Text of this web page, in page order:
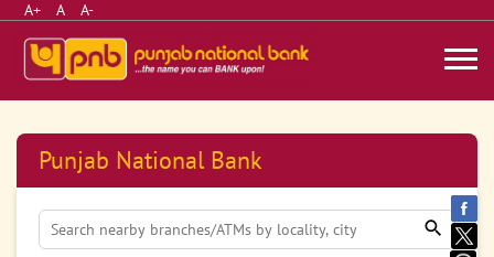
A+ A A-
Punjab National Bank